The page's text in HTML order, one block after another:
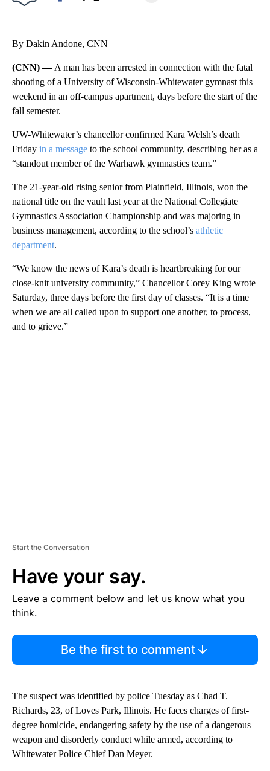
By Dakin Andone, CNN
(CNN) — A man has been arrested in connection with the fatal
shooting of a University of Wisconsin-Whitewater gymnast this
weekend in an off-campus apartment, days before the start of the
fall semester.
UW-Whitewater’s chancellor confirmed Kara Welsh’s death
Friday in a message to the school community, describing her as a
“standout member of the Warhawk gymnastics team.”
The 21-year-old rising senior from Plainfield, Illinois, won the
national title on the vault last year at the National Collegiate
Gymnastics Association Championship and was majoring in
business management, according to the school’s athletic
department.
“We know the news of Kara’s death is heartbreaking for our
close-knit university community,” Chancellor Corey King wrote
Saturday, three days before the first day of classes. “It is a time
when we are all called upon to support one another, to process,
and to grieve.”
Start the Conversation
Have your say.
Leave a comment below and let us know what you
think.
Be the first to comment
The suspect was identified by police Tuesday as Chad T.
Richards, 23, of Loves Park, Illinois. He faces charges of first-
degree homicide, endangering safety by the use of a dangerous
weapon and disorderly conduct while armed, according to
Whitewater Police Chief Dan Meyer.